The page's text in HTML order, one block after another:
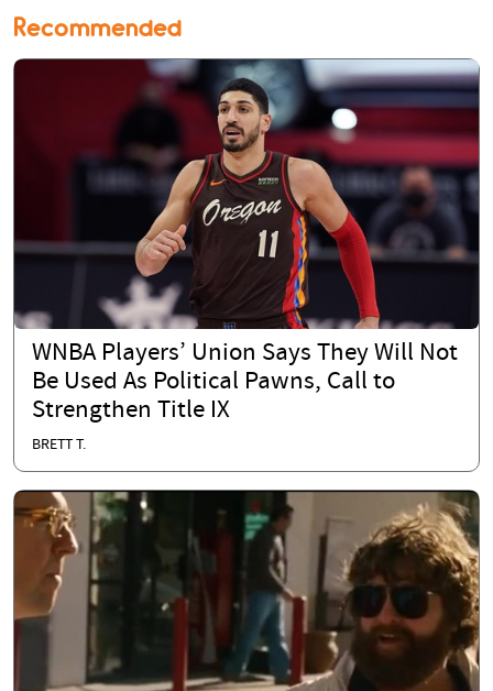
Recommended
WNBA Players’ Union Says They Will Not
Be Used As Political Pawns, Call to
Strengthen Title IX
BRETT T.